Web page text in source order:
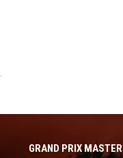
GRAND PRIX MASTER